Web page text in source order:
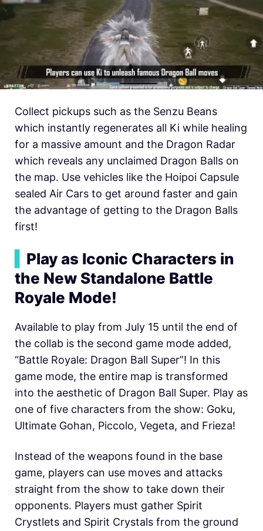
Collect pickups such as the Senzu Beans
which instantly regenerates all Ki while healing
for a massive amount and the Dragon Radar
which reveals any unclaimed Dragon Balls on
the map. Use vehicles like the Hoipoi Capsule
sealed Air Cars to get around faster and gain
the advantage of getting to the Dragon Balls
first!
Play as Iconic Characters in
the New Standalone Battle
Royale Mode!
Available to play from July 15 until the end of
the collab is the second game mode added,
“Battle Royale: Dragon Ball Super”! In this
game mode, the entire map is transformed
into the aesthetic of Dragon Ball Super. Play as
one of five characters from the show: Goku,
Ultimate Gohan, Piccolo, Vegeta, and Frieza!
Instead of the weapons found in the base
game, players can use moves and attacks
straight from the show to take down their
opponents. Players must gather Spirit
Crystlets and Spirit Crystals from the ground